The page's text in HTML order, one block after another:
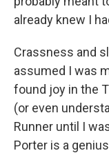
already knew I
Crassness and
assumed I was
found joy in the
(or even
Runner until I
Porter is a